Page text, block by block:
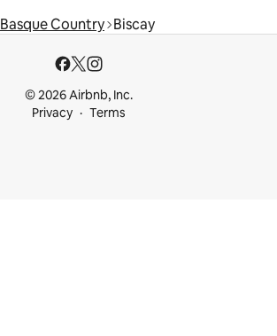
Basque Country Biscay
© 2026 Airbnb, Inc.
Privacy
Terms